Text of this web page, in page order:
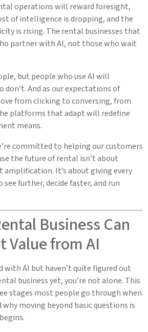
operations will reward foresight,
of intelligence is dropping, and the
is rising. The rental businesses that
partner with AI, not those who wait
but people who use AI will
And as our expectations of
from clicking to conversing, from
platforms that adapt will redefine
means.
committed to helping our customers
the future of rental isn’t about
amplification. It’s about giving every
further, decide faster, and run
Business Can
Value from AI
with AI but haven’t quite figured out
business yet, you’re not alone. This
stages most people go through when
moving beyond basic questions is